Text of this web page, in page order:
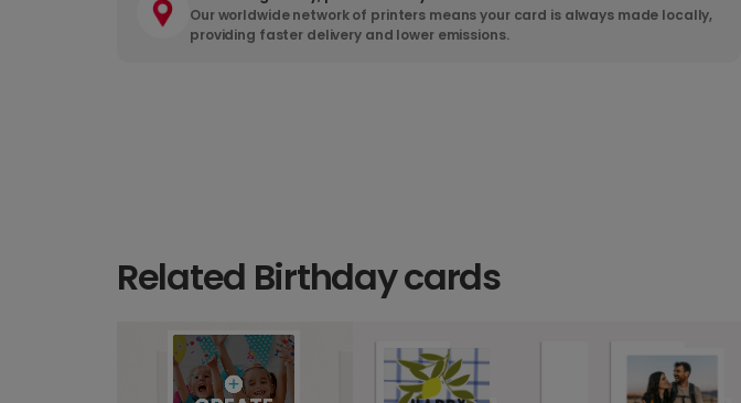
Our worldwide network of printers means your card is always made locally,
providing faster delivery and lower emissions.
Related Birthday cards